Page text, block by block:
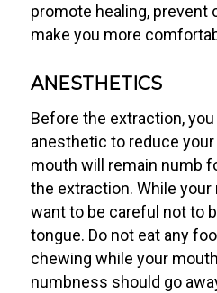
promote healing, prevent
make you more
ANESTHETICS
Before the extraction,
anesthetic to reduce
mouth will remain numb
the extraction. While your
want to be careful not to
tongue. Do not eat any
chewing while your
numbness should go